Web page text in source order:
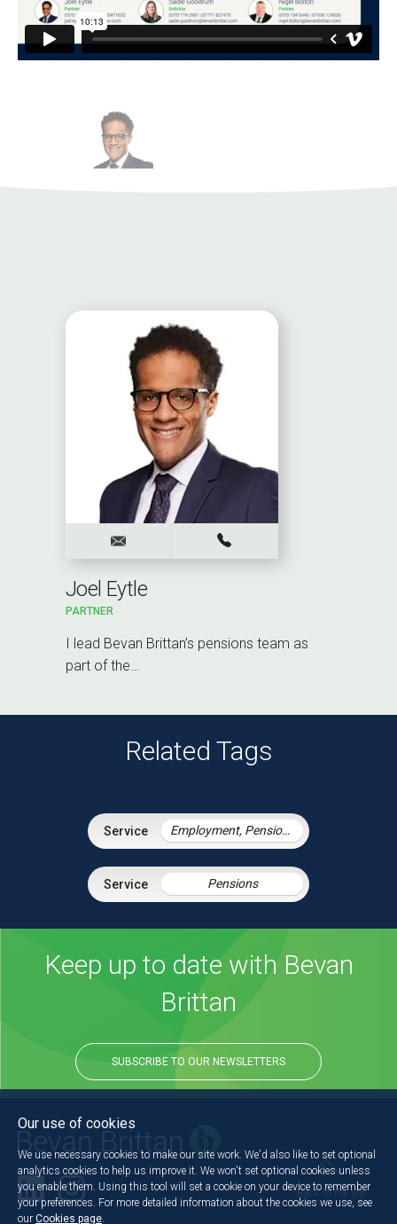
Joel Eytle
PARTNER
I lead Bevan Brittan’s pensions team as
part of the…
Related Tags
Employment, Pensions & Immigration
Pensions
Keep up to date with Bevan
Brittan
SUBSCRIBE TO OUR NEWSLETTERS
Back to the top
Our use of cookies
We use necessary cookies to make our site work. We'd also like to set optional
analytics cookies to help us improve it. We won't set optional cookies unless
you enable them. Using this tool will set a cookie on your device to remember
your preferences. For more detailed information about the cookies we use, see
our Cookies page